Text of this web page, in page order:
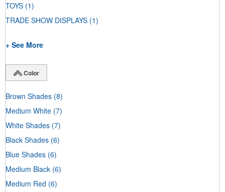
TOYS (1)
TRADE SHOW DISPLAYS (1)
+ See More
Color
Brown Shades (8)
Medium White (7)
White Shades (7)
Black Shades (6)
Blue Shades (6)
Medium Black (6)
Medium Red (6)